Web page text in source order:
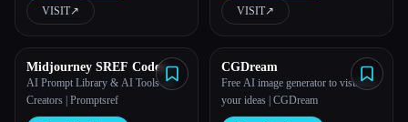
proudly wear your unique
masterpiece.
VISIT↗︎ VISIT↗︎
Midjourney SREF Codes
Library and Guide for Style
Reference
AI Prompt Library & AI Tools for
Creators | Promptsref
CGDream
Free AI image generator to visualize
your ideas | CGDream